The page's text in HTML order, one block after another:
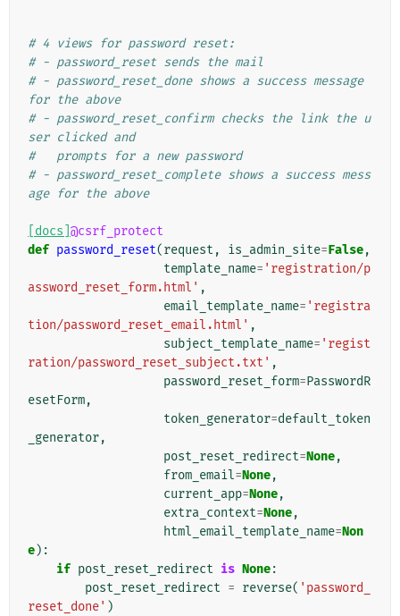
# 4 views for password reset:
# - password_reset sends the mail
# - password_reset_done shows a success message
for the above
# - password_reset_confirm checks the link the u
ser clicked and
#   prompts for a new password
# - password_reset_complete shows a success mess
age for the above
[docs] @csrf_protect
def password_reset(request , is_admin_site=False,
template_name= 'registration/p
assword_reset_form.html' ,
email_template_name= 'registra
tion/password_reset_email.html' ,
subject_template_name= 'regist
ration/password_reset_subject.txt' ,
password_reset_form=PasswordR
esetForm,
token_generator=default_token
_generator,
post_reset_redirect=None,
from_email=None,
current_app=None,
extra_context=None,
html_email_template_name=Non
e):
if post_reset_redirect is None:
post_reset_redirect = reverse( 'password_
reset_done' )